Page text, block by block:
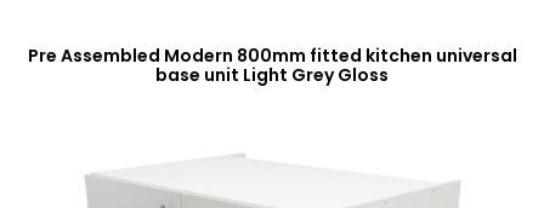
Pre Assembled Modern 800mm fitted kitchen universal
base unit Light Grey Gloss